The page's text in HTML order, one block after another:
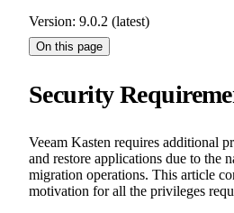
Version: 9.0.2 (latest)
On this page
Security
Veeam Kasten requires additional
and restore applications due to the
migration operations. This article
motivation for all the privileges